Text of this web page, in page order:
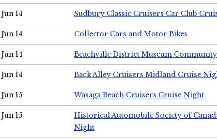
Jun 14 Sudbury Classic Cruisers Car Club
Jun 14 Collector Cars and Motor Bikes
Jun 14 Beachville District Museum
Jun 14 Back Alley Cruisers Midland Cruise
Jun 15 Wasaga Beach Cruisers Cruise Night
Jun 15
Historical Automobile Society of
Night